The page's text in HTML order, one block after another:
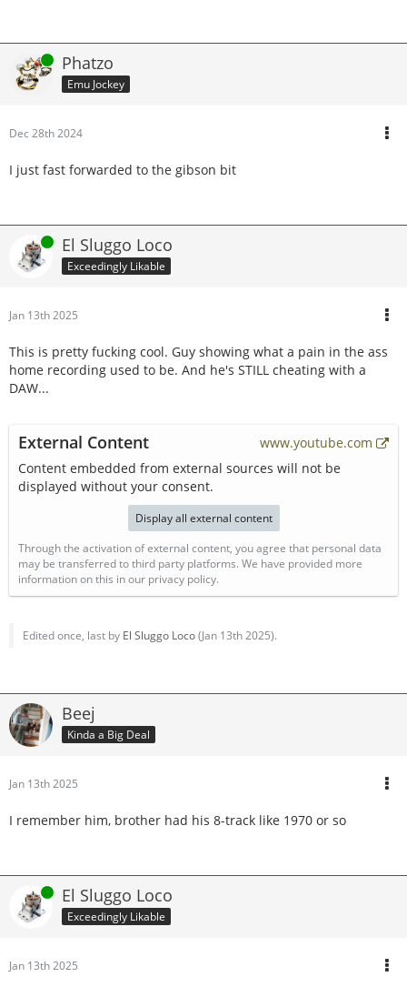
Online Phatzo
Emu Jockey
Dec 28th 2024
I just fast forwarded to the gibson bit
Online El Sluggo Loco
Exceedingly Likable
Jan 13th 2025
This is pretty fucking cool. Guy showing what a pain in the ass
home recording used to be. And he's STILL cheating with a
DAW...
External Content
www.youtube.com
Content embedded from external sources will not be
displayed without your consent.
Display all external content
Through the activation of external content, you agree that personal data
may be transferred to third party platforms. We have provided more
information on this in our privacy policy.
Edited once, last by El Sluggo Loco(Jan 13th 2025).
Beej
Kinda a Big Deal
Jan 13th 2025
I remember him, brother had his 8-track like 1970 or so
Online El Sluggo Loco
Exceedingly Likable
Jan 13th 2025